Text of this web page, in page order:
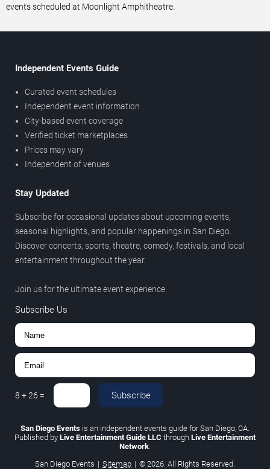
events scheduled at Moonlight Amphitheatre.
Independent Events Guide
Curated event schedules
Independent event information
City-based event coverage
Verified ticket marketplaces
Prices may vary
Independent of venues
Stay Updated
Subscribe for occasional updates about upcoming events,
seasonal highlights, and popular happenings in San Diego.
Discover concerts, sports, theatre, comedy, festivals, and local
entertainment throughout the year.
Join us for the ultimate event experience.
Subscribe Us
8 +26 = Subscribe
San Diego Events is an independent events guide for San Diego, CA.
Published by Live Entertainment Guide LLC through Live Entertainment
Network.
San Diego Events | Sitemap | © 2026. All Rights Reserved.